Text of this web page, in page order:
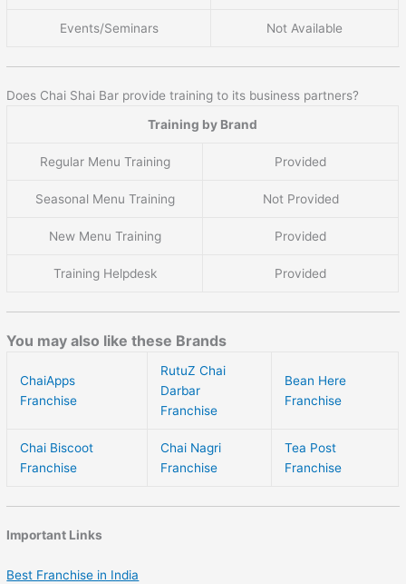
Events/Seminars Not Available
Does Chai Shai Bar provide training to its business partners?
Training by Brand
Regular Menu Training Provided
Seasonal Menu Training Not Provided
New Menu Training Provided
Training Helpdesk Provided
You may also like these Brands
ChaiApps
Franchise
RutuZ Chai
Darbar
Franchise
Bean Here
Franchise
Chai Biscoot
Franchise
Chai Nagri
Franchise
Tea Post
Franchise
Important Links
Best Franchise in India